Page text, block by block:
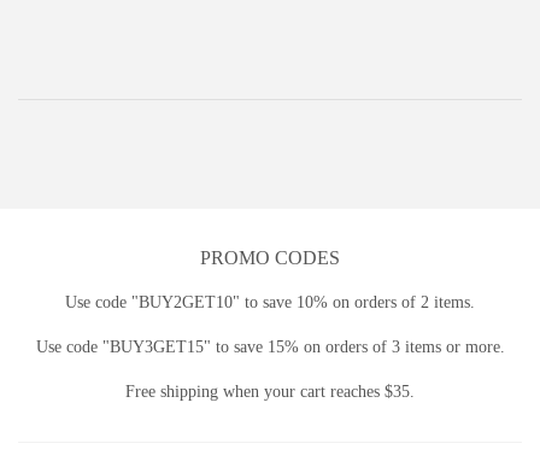
PROMO CODES
Use code "BUY2GET10" to save 10% on orders of 2 items.
Use code "BUY3GET15" to save 15% on orders of 3 items or more.
Free shipping when your cart reaches $35.